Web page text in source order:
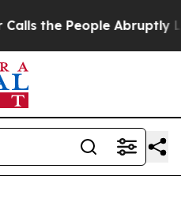
Abruptly Laid off